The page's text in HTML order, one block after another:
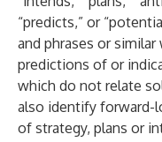
“predicts,” or
and phrases or
predictions of or
which do not relate
also identify forward-
of strategy, plans or